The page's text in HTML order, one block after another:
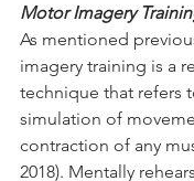
Motor Imagery
As mentioned
imagery training is a
technique that refers
simulation of
contraction of any
2018). Mentally